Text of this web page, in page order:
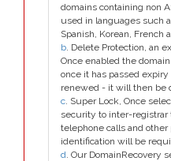
domains containing non
used in languages such
Spanish, Korean, French
b. Delete Protection, an
Once enabled the
once it has passed
renewed - it will then be
c. Super Lock, Once
security to inter-registrar
telephone calls and other
identification will be
d. Our DomainRecovery